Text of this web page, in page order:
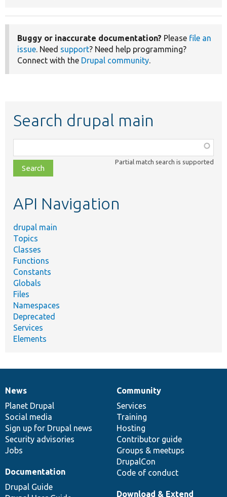
Buggy or inaccurate documentation? Please file an
issue. Need support? Need help programming?
Connect with the Drupal community.
Search drupal main
class,
file,
topic,
Partial match search is supported
API Navigation
drupal main
Topics
Classes
Functions
Constants
Globals
Files
Namespaces
Deprecated
Services
Elements
News
items
News
Planet Drupal
Social media
Sign up for Drupal news
Security advisories
Jobs
Our
community
Community
Services
Training
Hosting
Contributor guide
Groups & meetups
DrupalCon
Code of conduct
Documentation
Documentation
Drupal Guide
Drupal
code
base
Download & Extend
Governance
of
community